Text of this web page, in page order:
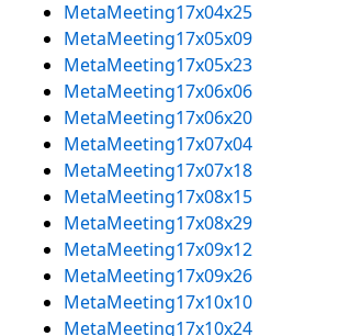
MetaMeeting17x04x25
MetaMeeting17x05x09
MetaMeeting17x05x23
MetaMeeting17x06x06
MetaMeeting17x06x20
MetaMeeting17x07x04
MetaMeeting17x07x18
MetaMeeting17x08x15
MetaMeeting17x08x29
MetaMeeting17x09x12
MetaMeeting17x09x26
MetaMeeting17x10x10
MetaMeeting17x10x24